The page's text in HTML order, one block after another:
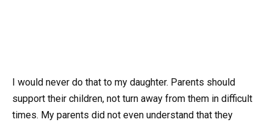
I would never do that to my daughter. Parents should
support their children, not turn away from them in difficult
times. My parents did not even understand that they